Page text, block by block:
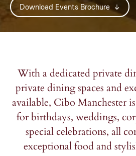
*Mandatory fields.
Please note: We don’t share
*Mandatory fields.
Please note: We don’t share
*Mandatory fields.
Please note: We don’t share
Download Events Brochure
With a dedicated private
private dining spaces and
available, Cibo Manchester
for birthdays, weddings,
special celebrations, all
exceptional food and